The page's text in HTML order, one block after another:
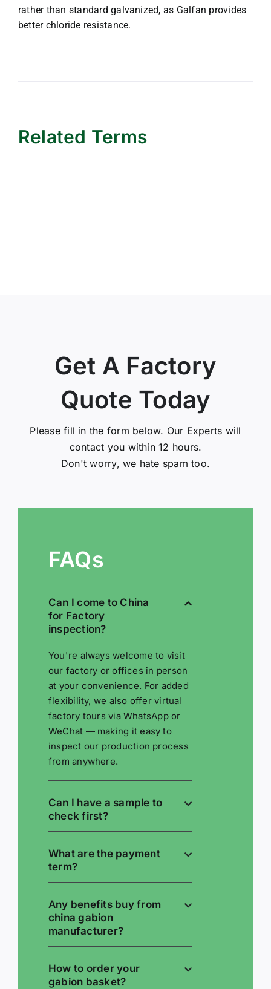
rather than standard galvanized, as Galfan provides
better chloride resistance.
Related Terms
Get A Factory
Quote Today
Please fill in the form below. Our Experts will
contact you within 12 hours.
Don't worry, we hate spam too.
FAQs
Can I come to China
for Factory
inspection?
You're always welcome to visit
our factory or offices in person
at your convenience. For added
flexibility, we also offer virtual
factory tours via WhatsApp or
WeChat — making it easy to
inspect our production process
from anywhere.
Can I have a sample to
check first?
What are the payment
term?
Any benefits buy from
china gabion
manufacturer?
How to order your
gabion basket?